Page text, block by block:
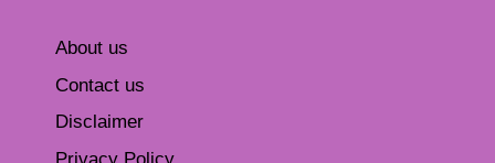
About us
Contact us
Disclaimer
Privacy Policy